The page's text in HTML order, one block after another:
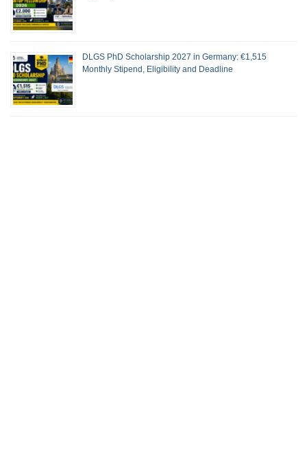
DLGS PhD Scholarship 2027 in Germany: €1,515
Monthly Stipend, Eligibility and Deadline